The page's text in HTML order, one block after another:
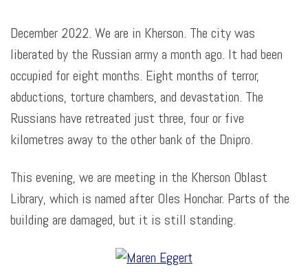
December 2022. We are in Kherson. The city was
liberated by the Russian army a month ago. It had been
occupied for eight months. Eight months of terror,
abductions, torture chambers, and devastation. The
Russians have retreated just three, four or five
kilometres away to the other bank of the Dnipro.
This evening, we are meeting in the Kherson Oblast
Library, which is named after Oles Honchar. Parts of the
building are damaged, but it is still standing.